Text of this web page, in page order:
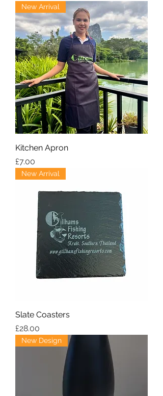
New Arrival
Kitchen Apron
Price
£7.00
New Arrival
Slate Coasters
Price
£28.00
New Design